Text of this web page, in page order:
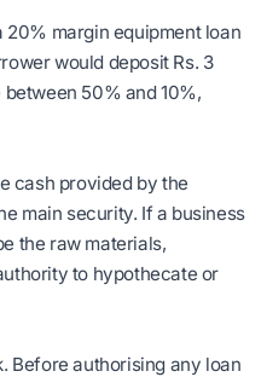
20% margin equipment loan
would deposit Rs. 3
50% and 10%,
cash provided by the
main security. If a business
the raw materials,
to hypothecate or
Before authorising any loan